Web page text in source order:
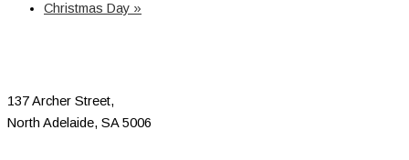
Christmas Day »
137 Archer Street,
North Adelaide, SA 5006